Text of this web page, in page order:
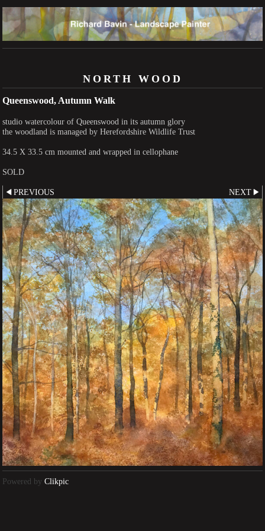
NORTH WOOD
Queenswood, Autumn Walk
studio watercolour of Queenswood in its autumn glory
the woodland is managed by Herefordshire Wildlife Trust
34.5 X 33.5 cm mounted and wrapped in cellophane
SOLD
PREVIOUS NEXT
Powered by Clikpic